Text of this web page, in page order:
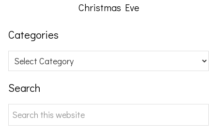
Christmas Eve
Categories
Categories
Search
Search
this